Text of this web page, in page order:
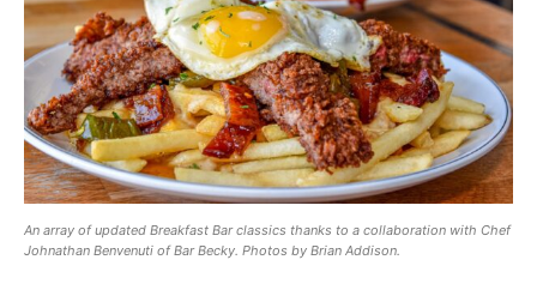
An array of updated Breakfast Bar classics thanks to a collaboration with Chef
Johnathan Benvenuti of Bar Becky. Photos by Brian Addison.